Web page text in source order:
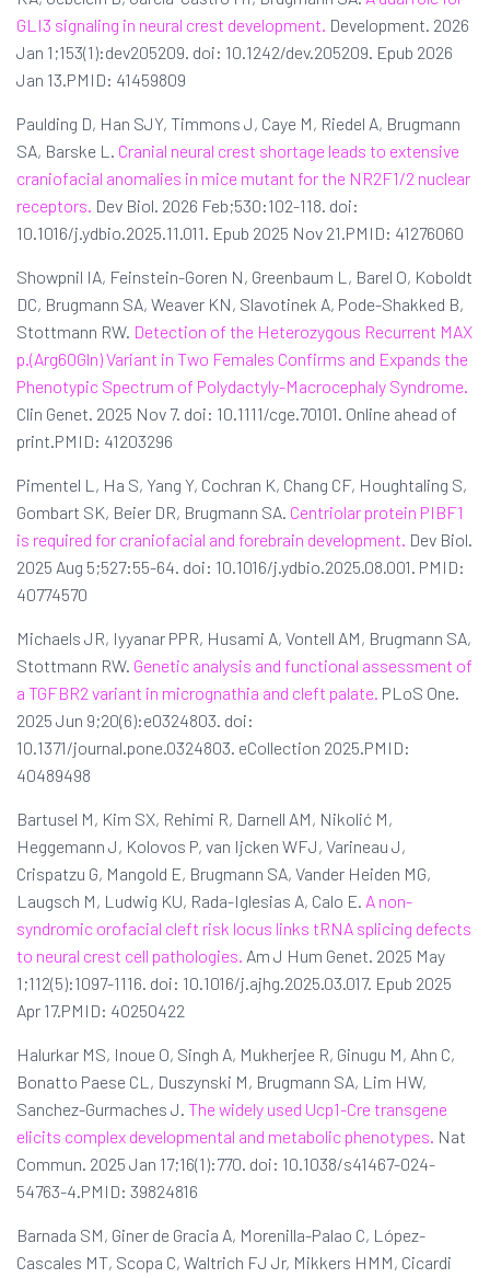
GLI3 signaling in neural crest development. Development. 2026
Jan 1;153(1):dev205209. doi: 10.1242/dev.205209. Epub 2026
Jan 13.PMID: 41459809
Paulding D, Han SJY, Timmons J, Caye M, Riedel A, Brugmann
SA, Barske L. Cranial neural crest shortage leads to extensive
craniofacial anomalies in mice mutant for the NR2F1/2 nuclear
receptors. Dev Biol. 2026 Feb;530:102-118. doi:
10.1016/j.ydbio.2025.11.011. Epub 2025 Nov 21.PMID: 41276060
Showpnil IA, Feinstein-Goren N, Greenbaum L, Barel O, Koboldt
DC, Brugmann SA, Weaver KN, Slavotinek A, Pode-Shakked B,
Stottmann RW. Detection of the Heterozygous Recurrent MAX
p.(Arg60Gln) Variant in Two Females Confirms and Expands the
Phenotypic Spectrum of Polydactyly-Macrocephaly Syndrome.
Clin Genet. 2025 Nov 7. doi: 10.1111/cge.70101. Online ahead of
print.PMID: 41203296
Pimentel L, Ha S, Yang Y, Cochran K, Chang CF, Houghtaling S,
Gombart SK, Beier DR, Brugmann SA. Centriolar protein PIBF1
is required for craniofacial and forebrain development. Dev Biol.
2025 Aug 5;527:55-64. doi: 10.1016/j.ydbio.2025.08.001. PMID:
40774570
Michaels JR, Iyyanar PPR, Husami A, Vontell AM, Brugmann SA,
Stottmann RW. Genetic analysis and functional assessment of
a TGFBR2 variant in micrognathia and cleft palate. PLoS One.
2025 Jun 9;20(6):e0324803. doi:
10.1371/journal.pone.0324803. eCollection 2025.PMID:
40489498
Bartusel M, Kim SX, Rehimi R, Darnell AM, Nikolić M,
Heggemann J, Kolovos P, van Ijcken WFJ, Varineau J,
Crispatzu G, Mangold E, Brugmann SA, Vander Heiden MG,
Laugsch M, Ludwig KU, Rada-Iglesias A, Calo E. A non-
syndromic orofacial cleft risk locus links tRNA splicing defects
to neural crest cell pathologies. Am J Hum Genet. 2025 May
1;112(5):1097-1116. doi: 10.1016/j.ajhg.2025.03.017. Epub 2025
Apr 17.PMID: 40250422
Halurkar MS, Inoue O, Singh A, Mukherjee R, Ginugu M, Ahn C,
Bonatto Paese CL, Duszynski M, Brugmann SA, Lim HW,
Sanchez-Gurmaches J. The widely used Ucp1-Cre transgene
elicits complex developmental and metabolic phenotypes. Nat
Commun. 2025 Jan 17;16(1):770. doi: 10.1038/s41467-024-
54763-4.PMID: 39824816
Barnada SM, Giner de Gracia A, Morenilla-Palao C, López-
Cascales MT, Scopa C, Waltrich FJ Jr, Mikkers HMM, Cicardi